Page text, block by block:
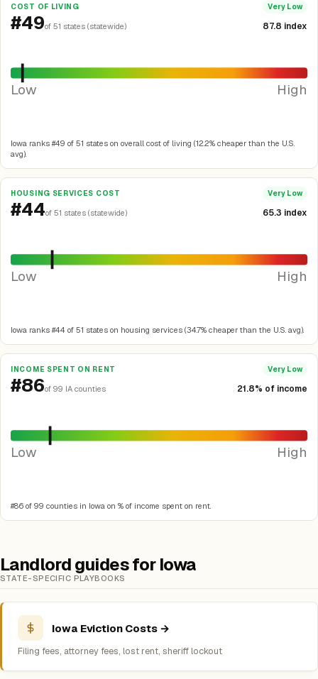
COST OF LIVING Very Low
#49of 51 states (statewide) 87.8 index
Low High
Iowa ranks #49 of 51 states on overall cost of living (12.2% cheaper than the U.S.
avg).
HOUSING SERVICES COST Very Low
#44of 51 states (statewide) 65.3 index
Low High
Iowa ranks #44 of 51 states on housing services (34.7% cheaper than the U.S. avg).
INCOME SPENT ON RENT Very Low
#86of 99 IA counties 21.8% of income
Low High
#86 of 99 counties in Iowa on % of income spent on rent.
Landlord guides for Iowa
STATE-SPECIFIC PLAYBOOKS
Iowa Eviction Costs →
Filing fees, attorney fees, lost rent, sheriff lockout